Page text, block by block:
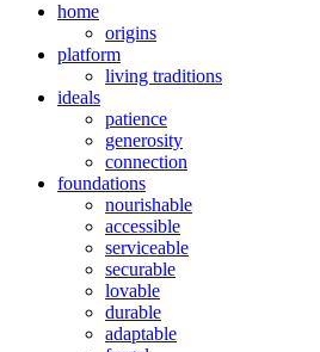
home
origins
platform
living traditions
ideals
patience
generosity
connection
foundations
nourishable
accessible
serviceable
securable
lovable
durable
adaptable